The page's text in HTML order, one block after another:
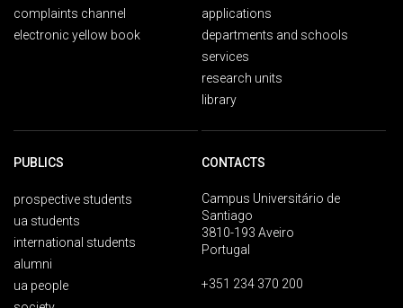
complaints channel
electronic yellow book
applications
departments and schools
services
research units
library
PUBLICS
prospective students
ua students
international students
alumni
ua people
CONTACTS
Campus Universitário de
Santiago
3810-193 Aveiro
Portugal
+351 234 370 200